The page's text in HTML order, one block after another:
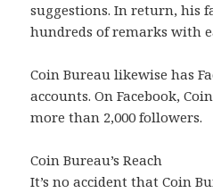
suggestions. In return, his
hundreds of remarks with
Coin Bureau likewise has
accounts. On Facebook,
more than 2,000 followers.
Coin Bureau’s Reach
It’s no accident that Coin